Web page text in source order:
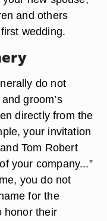
and others
wedding.
do not
groom’s
directly from the
your invitation
Tom Robert
your company...”
you do not
for the
honor their